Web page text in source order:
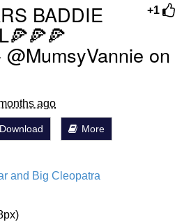
+1
BADDIE
on
ago
Download More
and Big Cleopatra